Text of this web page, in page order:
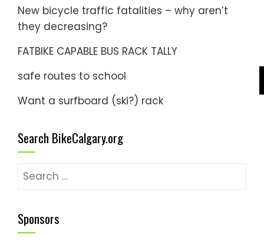
New bicycle traffic fatalities – why aren’t
they decreasing?
FATBIKE CAPABLE BUS RACK TALLY
safe routes to school
Want a surfboard (ski?) rack
Search BikeCalgary.org
Search
Sponsors